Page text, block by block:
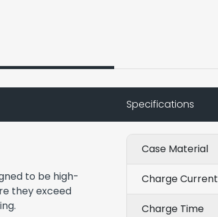
to be high-
they exceed
Specifications
Case Material
Charge Current
Charge Time